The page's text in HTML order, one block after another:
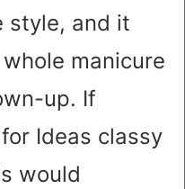
style, and it
manicure
up. If
Ideas classy
would